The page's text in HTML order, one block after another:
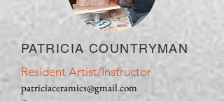
PATRICIA COUNTRYMAN
Resident Artist/Instructor
patriciaceramics@gmail.com